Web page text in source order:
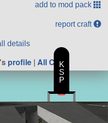
add to mod pack
report craft
details
profile | All Craft
K
S
P